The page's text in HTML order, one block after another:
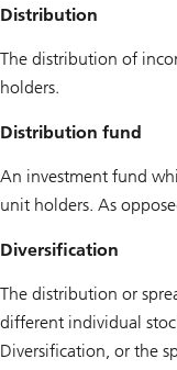
Distribution
The distribution of
holders.
Distribution fund
An investment fund
unit holders. As
Diversification
The distribution or
different individual
Diversification, or the